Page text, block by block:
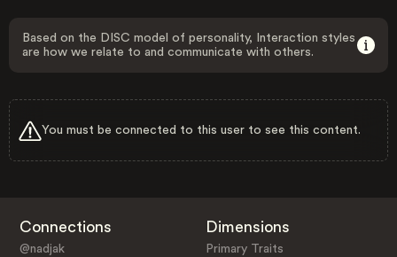
Based on the DISC model of personality, Interaction styles
are how we relate to and communicate with others.
You must be connected to this user to see this content.
Connections
@nadjak
Dimensions
Primary Traits